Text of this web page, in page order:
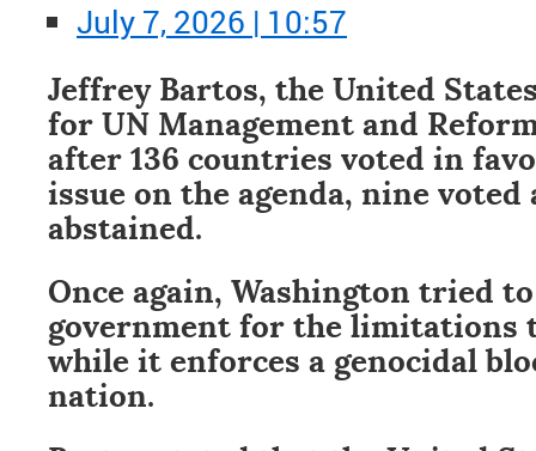
July 7, 2026 | 10:57
Jeffrey Bartos, the United
for UN Management and
after 136 countries voted in
issue on the agenda, nine
abstained.
Once again, Washington tried
government for the limitations
while it enforces a genocidal
nation.